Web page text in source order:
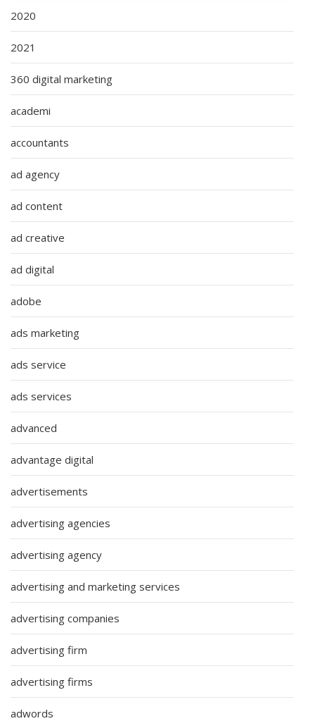
2020
2021
360 digital marketing
academi
accountants
ad agency
ad content
ad creative
ad digital
adobe
ads marketing
ads service
ads services
advanced
advantage digital
advertisements
advertising agencies
advertising agency
advertising and marketing services
advertising companies
advertising firm
advertising firms
adwords